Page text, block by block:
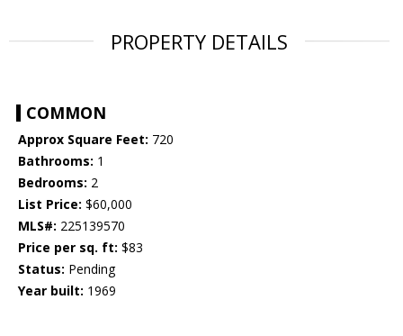
PROPERTY DETAILS
COMMON
Approx Square Feet: 720
Bathrooms: 1
Bedrooms: 2
List Price: $60,000
MLS#: 225139570
Price per sq. ft: $83
Status: Pending
Year built: 1969